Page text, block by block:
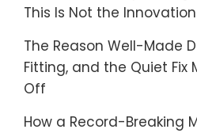
This Is Not the
The Reason Well-Made
Fitting, and the Quiet Fix
Off
How a Record-Breaking